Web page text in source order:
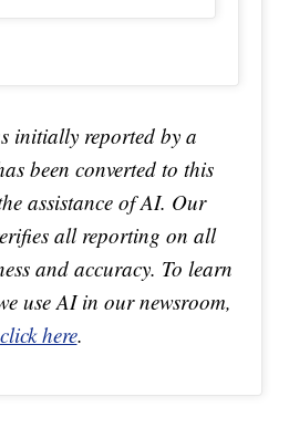
initially reported by a
been converted to this
assistance of AI. Our
all reporting on all
and accuracy. To learn
use AI in our newsroom,
click here.